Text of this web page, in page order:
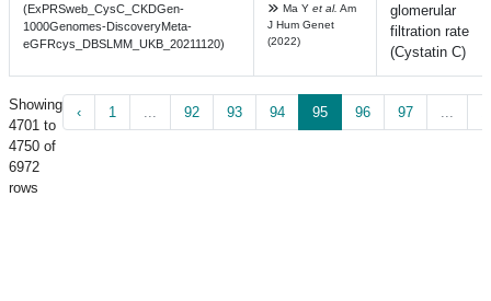
(ExPRSweb_CysC_CKDGen-
1000Genomes-DiscoveryMeta-
eGFRcys_DBSLMM_UKB_20211120)
Ma Y et al. Am
J Hum Genet
(2022)
glomerular
filtration rate
(Cystatin C)
Showing
4701 to
4750 of
6972
rows
‹ 1 92 93 94 95 96 97